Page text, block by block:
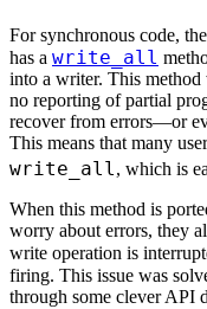
For synchronous code,
has a write_all
into a writer. This method
no reporting of partial
recover from errors—or
This means that many
write_all, which is
When this method is
worry about errors, they
write operation is
firing. This issue was
through some clever API